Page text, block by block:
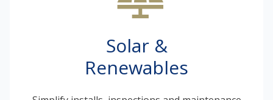
Solar &
Renewables